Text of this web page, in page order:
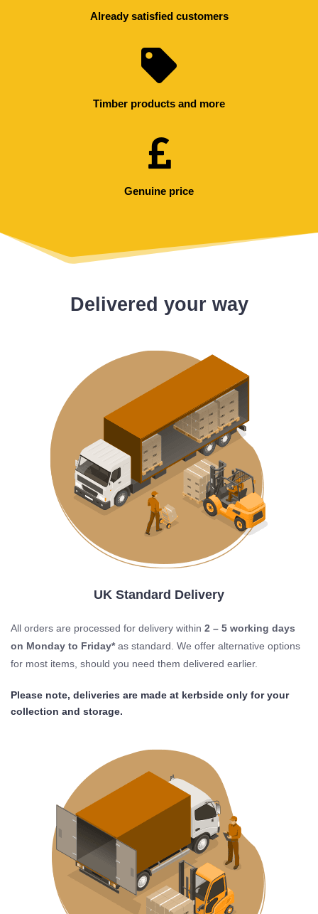
Already satisfied customers
Timber products and more
Genuine price
Delivered your way
UK Standard Delivery
All orders are processed for delivery within 2 – 5 working days
on Monday to Friday*as standard. We offer alternative options
for most items, should you need them delivered earlier.
Please note, deliveries are made at kerbside only for your
collection and storage.